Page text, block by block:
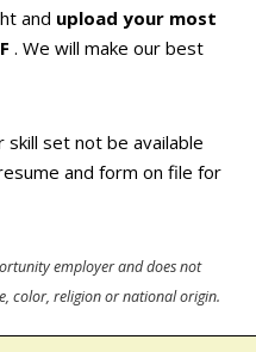
and upload your most
. We will make our best
skill set not be available
and form on file for
employer and does not
color, religion or national origin.